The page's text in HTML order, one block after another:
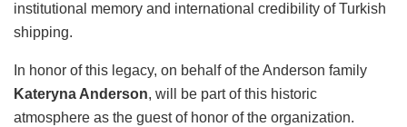
institutional memory and international credibility of Turkish
shipping.
In honor of this legacy, on behalf of the Anderson family
Kateryna Anderson, will be part of this historic
atmosphere as the guest of honor of the organization.